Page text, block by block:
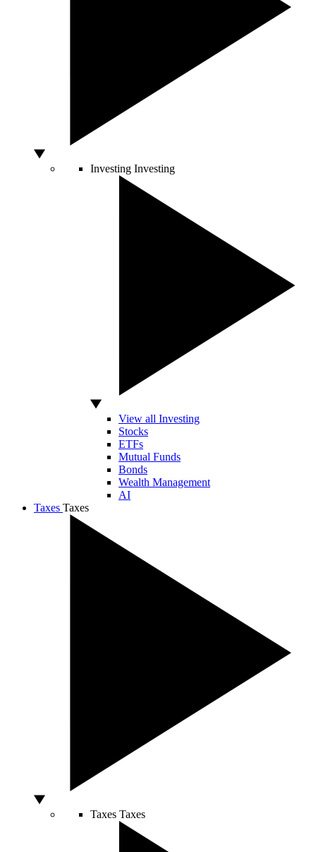
Investing Investing
View all Investing
Stocks
ETFs
Mutual Funds
Bonds
Wealth Management
AI
Taxes Taxes
Taxes Taxes